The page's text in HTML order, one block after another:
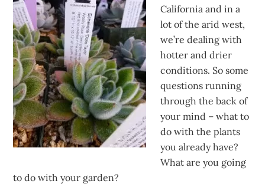
California and in a
lot of the arid west,
we’re dealing with
hotter and drier
conditions. So some
questions running
through the back of
your mind – what to
do with the plants
you already have?
What are you going
to do with your garden?